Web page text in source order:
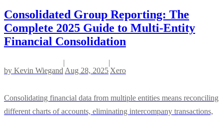
Consolidated Group Reporting: The
Complete 2025 Guide to Multi-Entity
Financial Consolidation
by Kevin Wiegand
|
Aug 28, 2025
|
Xero
Consolidating financial data from multiple entities means reconciling
different charts of accounts, eliminating intercompany transactions,